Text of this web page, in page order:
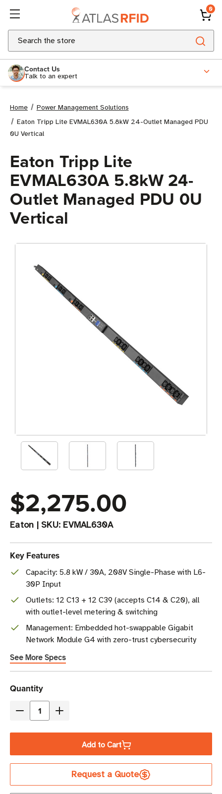
0
Search
Contact Us
Talk to an expert
Home
Power Management Solutions
Eaton Tripp Lite EVMAL630A 5.8kW 24-Outlet Managed PDU
0U Vertical
Eaton Tripp Lite
EVMAL630A 5.8kW 24-
Outlet Managed PDU 0U
Vertical
$2,275.00
Eaton | SKU: EVMAL630A
Key Features
Capacity: 5.8 kW / 30A, 208V Single-Phase with L6-
30P Input
Outlets: 12 C13 + 12 C39 (accepts C14 & C20), all
with outlet-level metering & switching
Management: Embedded hot-swappable Gigabit
Network Module G4 with zero-trust cybersecurity
See More Specs
Current
Stock
Quantity
Decrease
Tripp
EVMAL630A
Increase
Tripp
Lite
EVMAL630A
Add to Cart
Request a Quote